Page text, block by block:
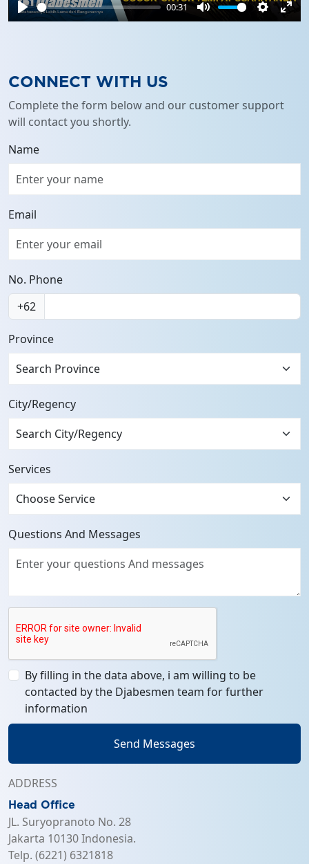
Play
00:31
Mute Settings
CONNECT WITH US
Complete the form below and our customer support
will contact you shortly.
Name
Email
No. Phone
+62
Province
Search Province
City/Regency
Services
Questions And Messages
By filling in the data above, i am willing to be
contacted by the Djabesmen team for further
information
Send Messages
ADDRESS
Head Office
JL. Suryopranoto No. 28
Jakarta 10130 Indonesia.
Telp. (6221) 6321818